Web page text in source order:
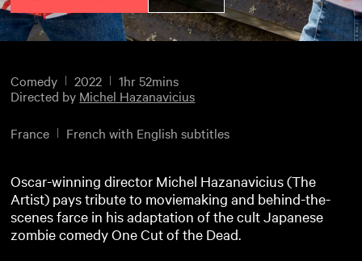
Comedy 2022
1hr 52mins
Directed by Michel Hazanavicius
France French with English subtitles
Oscar-winning director Michel Hazanavicius (The
Artist) pays tribute to moviemaking and behind-the-
scenes farce in his adaptation of the cult Japanese
zombie comedy One Cut of the Dead.